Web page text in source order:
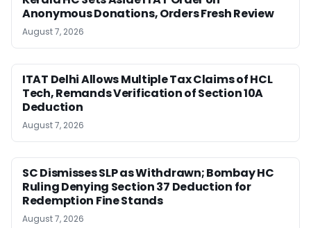
Anonymous Donations, Orders Fresh Review
August 7, 2026
ITAT Delhi Allows Multiple Tax Claims of HCL
Tech, Remands Verification of Section 10A
Deduction
August 7, 2026
SC Dismisses SLP as Withdrawn; Bombay HC
Ruling Denying Section 37 Deduction for
Redemption Fine Stands
August 7, 2026